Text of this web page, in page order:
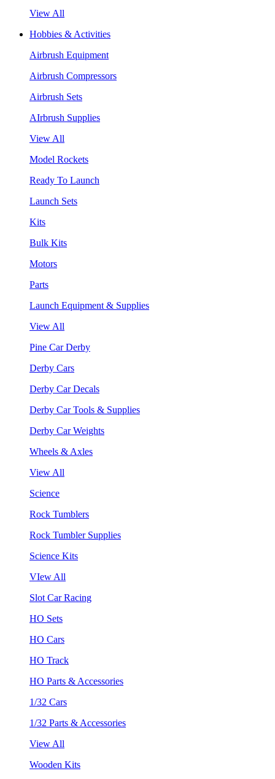
View All
Hobbies & Activities
Airbrush Equipment
Airbrush Compressors
Airbrush Sets
AIrbrush Supplies
View All
Model Rockets
Ready To Launch
Launch Sets
Kits
Bulk Kits
Motors
Parts
Launch Equipment & Supplies
View All
Pine Car Derby
Derby Cars
Derby Car Decals
Derby Car Tools & Supplies
Derby Car Weights
Wheels & Axles
View All
Science
Rock Tumblers
Rock Tumbler Supplies
Science Kits
VIew All
Slot Car Racing
HO Sets
HO Cars
HO Track
HO Parts & Accessories
1/32 Cars
1/32 Parts & Accessories
View All
Wooden Kits